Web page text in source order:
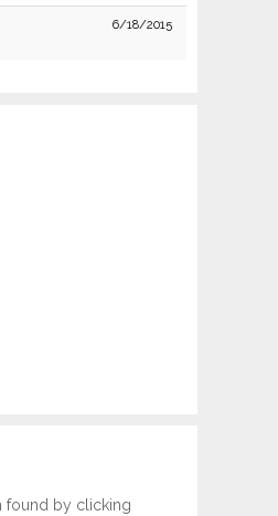
6/18/2015
found by clicking